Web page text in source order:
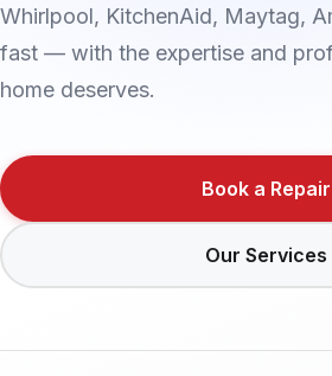
Whirlpool, KitchenAid, Maytag,
fast — with the expertise and
home deserves.
Book a Repair
Our Services